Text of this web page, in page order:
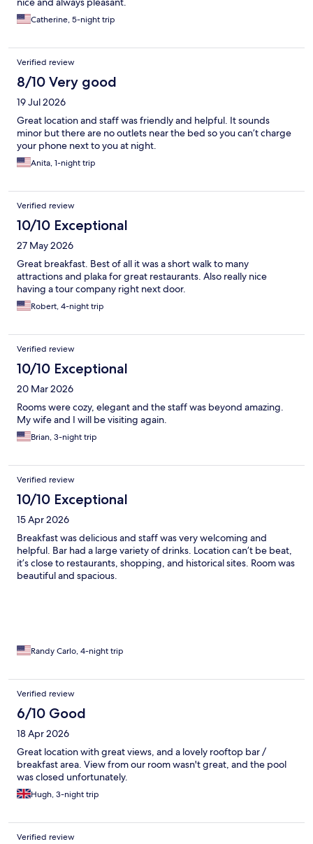
Catherine, 5-night trip
Verified review
8/10 Very good
19 Jul 2026
Great location and staff was friendly and helpful. It sounds
minor but there are no outlets near the bed so you can’t charge
your phone next to you at night.
Anita, 1-night trip
Verified review
10/10 Exceptional
27 May 2026
Great breakfast. Best of all it was a short walk to many
attractions and plaka for great restaurants. Also really nice
having a tour company right next door.
Robert, 4-night trip
Verified review
10/10 Exceptional
20 Mar 2026
Rooms were cozy, elegant and the staff was beyond amazing.
My wife and I will be visiting again.
Brian, 3-night trip
Verified review
10/10 Exceptional
15 Apr 2026
Breakfast was delicious and staff was very welcoming and
helpful. Bar had a large variety of drinks. Location can’t be beat,
it’s close to restaurants, shopping, and historical sites. Room was
beautiful and spacious.
Randy Carlo, 4-night trip
Verified review
6/10 Good
18 Apr 2026
Great location with great views, and a lovely rooftop bar /
breakfast area. View from our room wasn't great, and the pool
was closed unfortunately.
Hugh, 3-night trip
Verified review